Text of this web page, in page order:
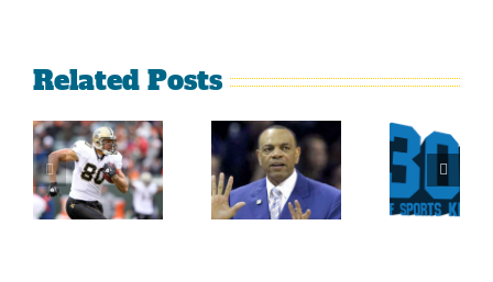
Related Posts
Persistence
Paid Off
For
Jimmy
Sherman
Crabtree
Is A
Throwback
What
Could
Have
Been
For